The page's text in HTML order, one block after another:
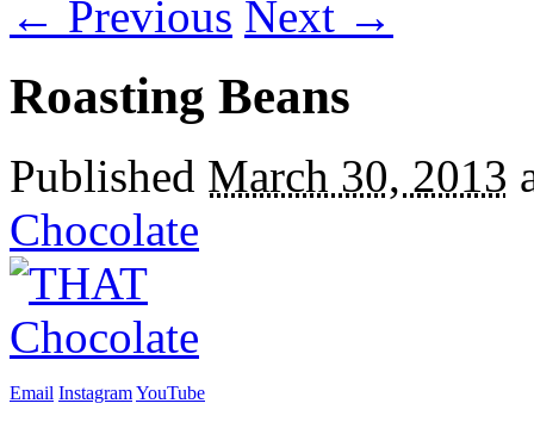
← Previous Next →
Roasting Beans
Published March 30, 2013
Chocolate
Email InstagramYouTube